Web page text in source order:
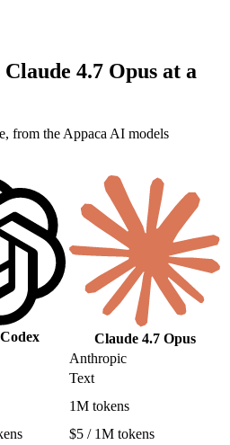
4.7 Opus at a
from the Appaca AI models
Claude 4.7 Opus
Anthropic
Text
1M tokens
$5 / 1M tokens